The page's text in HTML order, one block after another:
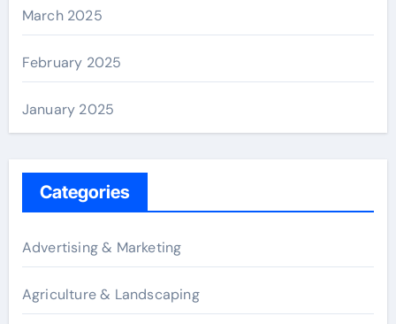
March 2025
February 2025
January 2025
Categories
Advertising & Marketing
Agriculture & Landscaping